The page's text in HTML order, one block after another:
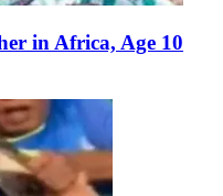
in Africa, Age 10